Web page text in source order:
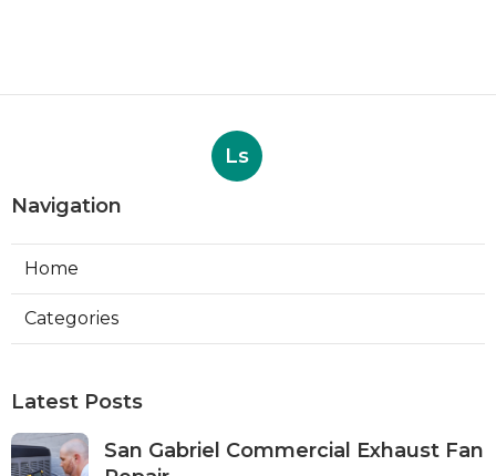
Ls
Navigation
Home
Categories
Latest Posts
San Gabriel Commercial Exhaust Fan